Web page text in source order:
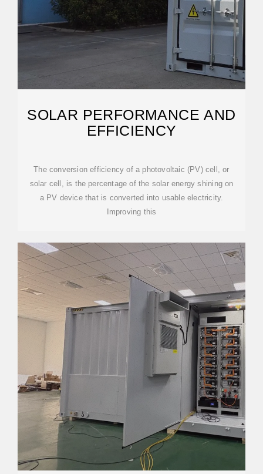
SOLAR PERFORMANCE AND
EFFICIENCY
The conversion efficiency of a photovoltaic (PV) cell, or
solar cell, is the percentage of the solar energy shining on
a PV device that is converted into usable electricity.
Improving this